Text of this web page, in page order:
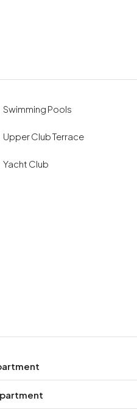
Swimming Pools
Upper Club Terrace
Yacht Club